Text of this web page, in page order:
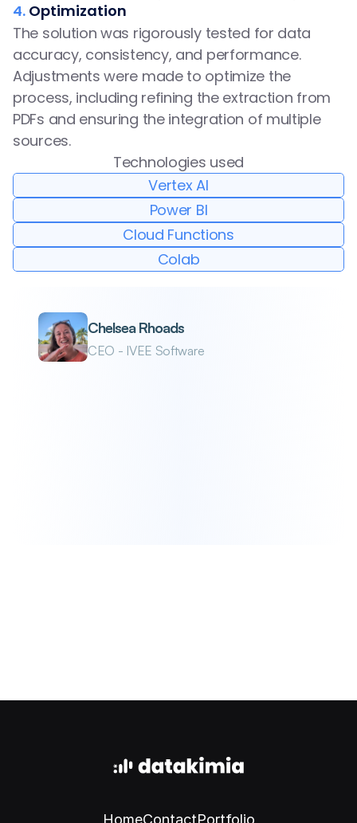
4. Optimization
The solution was rigorously tested for data
accuracy, consistency, and performance.
Adjustments were made to optimize the
process, including refining the extraction from
PDFs and ensuring the integration of multiple
sources.
Vertex AI
Power BI
Cloud Functions
Colab
Technologies used
Chelsea Rhoads
CEO - IVEE Software
HomeContactPortfolio